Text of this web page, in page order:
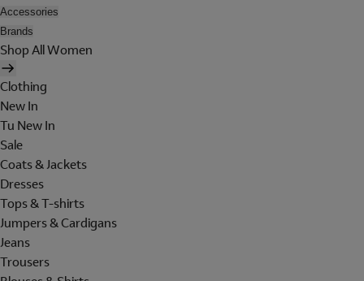
Accessories
Brands
Shop All Women
Clothing
New In
Tu New In
Sale
Coats & Jackets
Dresses
Tops & T-shirts
Jumpers & Cardigans
Jeans
Trousers